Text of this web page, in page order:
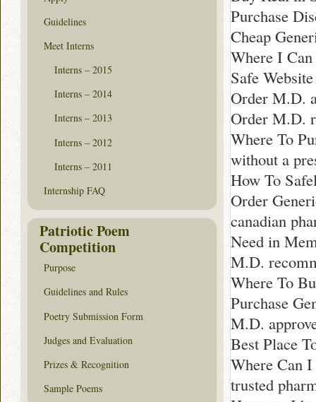
Purchase
Cheap
Where I
Safe
Order M.D.
Order M.D.
Where To
without a
How To
Order
canadian
Need in
M.D.
Where To
Purchase
M.D.
Best Place
Where Can
trusted
Guidelines
Meet Interns
Interns – 2015
Interns – 2014
Interns – 2013
Interns – 2012
Interns – 2011
Internship FAQ
Patriotic Poem
Competition
Purpose
Guidelines and Rules
Poetry Submission Form
Judges and Evaluation
Prizes & Recognition
Sample Poems